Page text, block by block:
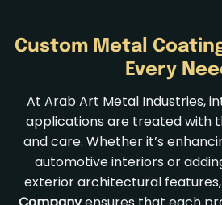
Custom Metal
Every
At Arab Art Metal Industries,
applications are treated with
and care. Whether it’s
automotive interiors or
exterior architectural